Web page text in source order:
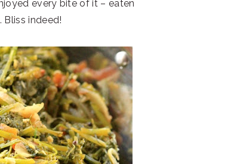
every bite of it – eaten
Bliss indeed!